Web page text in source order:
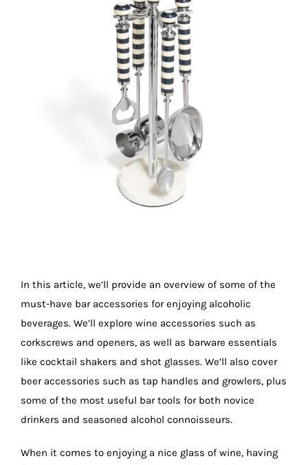
In this article, we’ll provide an overview of some of the
must-have bar accessories for enjoying alcoholic
beverages. We’ll explore wine accessories such as
corkscrews and openers, as well as barware essentials
like cocktail shakers and shot glasses. We’ll also cover
beer accessories such as tap handles and growlers, plus
some of the most useful bar tools for both novice
drinkers and seasoned alcohol connoisseurs.
When it comes to enjoying a nice glass of wine, having